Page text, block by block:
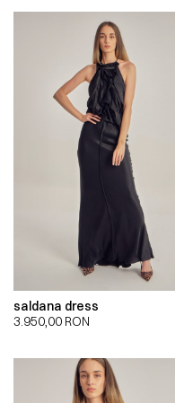
saldana dress
3.950,00 RON